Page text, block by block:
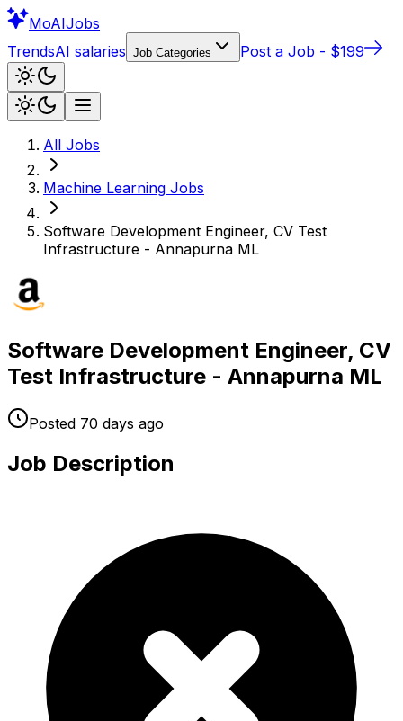
MoAIJobs
TrendsAI salaries Job Categories Post a Job - $199
All Jobs
Machine Learning Jobs
Software Development Engineer, CV Test
Infrastructure - Annapurna ML
Software Development Engineer, CV
Test Infrastructure - Annapurna ML
Posted 70 days ago
Job Description